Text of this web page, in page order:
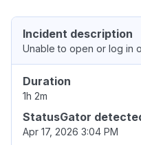
Incident description
Unable to open or log in
Duration
1h 2m
StatusGator
Apr 17, 2026 3:04 PM